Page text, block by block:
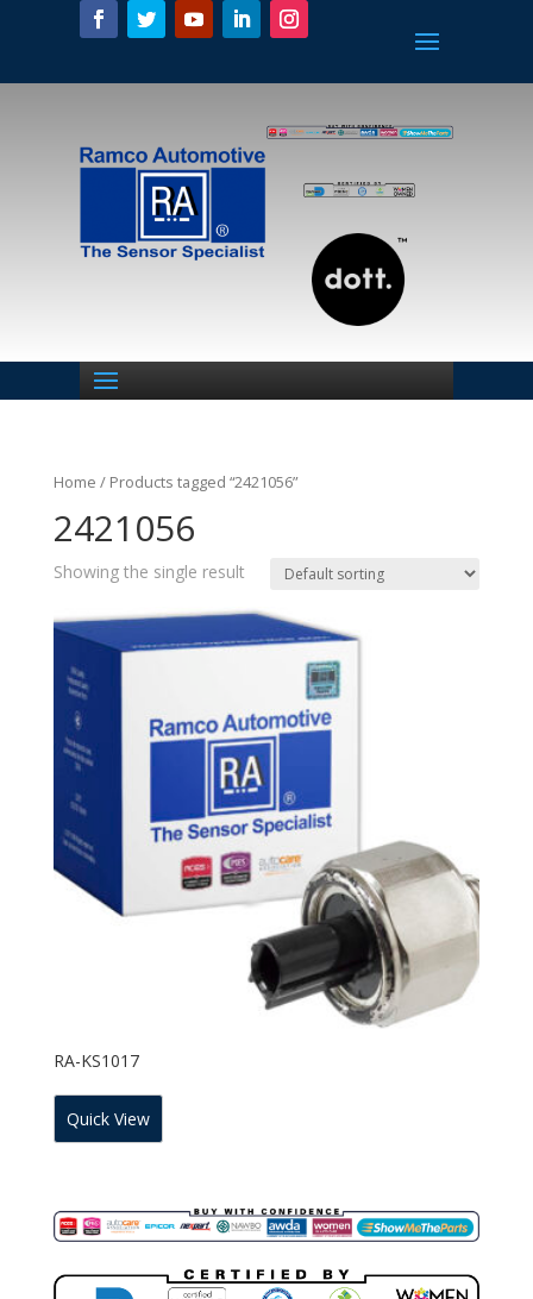
Home / Products tagged “2421056”
2421056
Showing the single result
RA-KS1017
Quick View